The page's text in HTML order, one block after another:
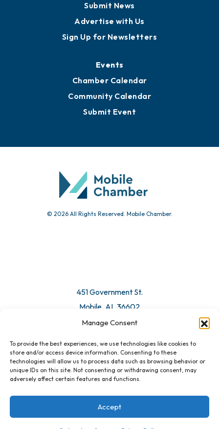
Manage Consent
To provide the best experiences, we use technologies like cookies to
store and/or access device information. Consenting to these
technologies will allow us to process data such as browsing behavior or
unique IDs on this site. Not consenting or withdrawing consent, may
adversely affect certain features and functions.
Accept
Submit News
Advertise with Us
Sign Up for Newsletters
Events
Chamber Calendar
Community Calendar
Submit Event
© 2026 All Rights Reserved. Mobile Chamber.
451 Government St.
Mobile, AL 36602
Email Us